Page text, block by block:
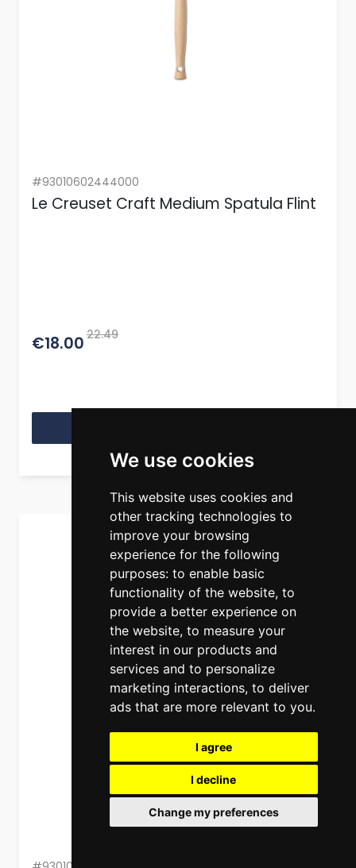
We use cookies
This website uses cookies and
other tracking technologies to
improve your browsing
experience for the following
purposes: to enable basic
functionality of the website, to
provide a better experience on
the website, to measure your
interest in our products and
services and to personalize
marketing interactions, to deliver
ads that are more relevant to you.
I agree
I decline
Change my preferences
#93010602444000
Le Creuset Craft Medium Spatula Flint
€18.00 22.49